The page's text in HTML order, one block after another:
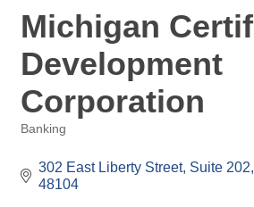
Michigan
Development
Corporation
Banking
302 East Liberty Street, Suite 202
48104